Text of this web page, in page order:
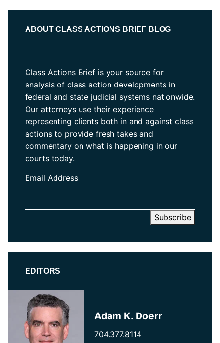
ABOUT CLASS ACTIONS BRIEF BLOG
Class Actions Brief is your source for
analysis of class action developments in
federal and state judicial systems nationwide.
Our attorneys use their experience
representing clients both in and against class
actions to provide fresh takes and
commentary on what is happening in our
courts today.
Email Address
EDITORS
Adam K. Doerr
704.377.8114